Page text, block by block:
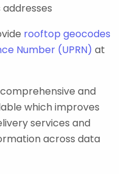
rooftop geocodes
Number (UPRN) at
and
which improves
services and
across data